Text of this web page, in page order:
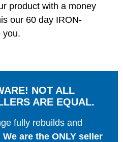
product with a money
our 60 day IRON-
you.
NOT ALL
ARE EQUAL.
fully rebuilds and
We are the ONLY seller